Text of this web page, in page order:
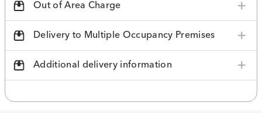
Out of Area Charge
Delivery to Multiple Occupancy Premises
Additional delivery information